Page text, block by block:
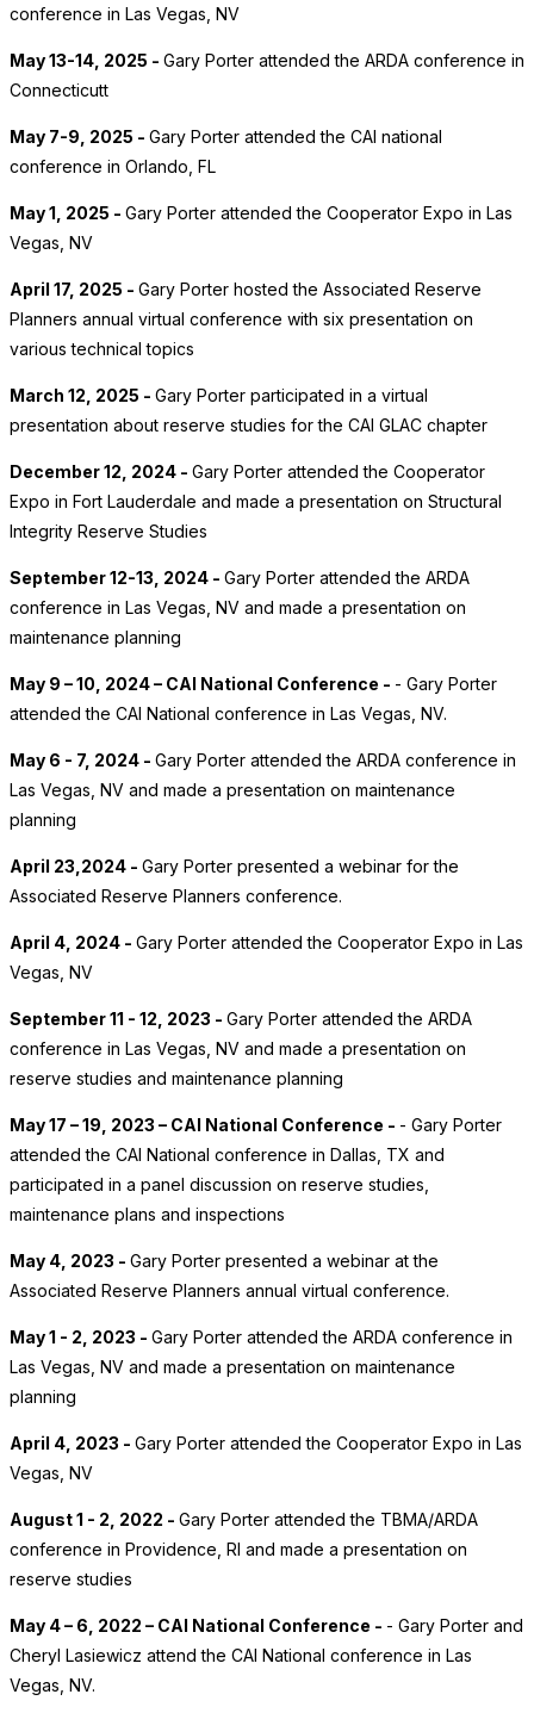
conference in Las Vegas, NV
May 13-14, 2025 - Gary Porter attended the ARDA conference in
Connecticutt
May 7-9, 2025 - Gary Porter attended the CAI national
conference in Orlando, FL
May 1, 2025 - Gary Porter attended the Cooperator Expo in Las
Vegas, NV
April 17, 2025 - Gary Porter hosted the Associated Reserve
Planners annual virtual conference with six presentation on
various technical topics
March 12, 2025 - Gary Porter participated in a virtual
presentation about reserve studies for the CAI GLAC chapter
December 12, 2024 - Gary Porter attended the Cooperator
Expo in Fort Lauderdale and made a presentation on Structural
Integrity Reserve Studies
September 12-13, 2024 - Gary Porter attended the ARDA
conference in Las Vegas, NV and made a presentation on
maintenance planning
May 9 – 10, 2024 – CAI National Conference - - Gary Porter
attended the CAI National conference in Las Vegas, NV.
May 6 - 7, 2024 - Gary Porter attended the ARDA conference in
Las Vegas, NV and made a presentation on maintenance
planning
April 23,2024 - Gary Porter presented a webinar for the
Associated Reserve Planners conference.
April 4, 2024 - Gary Porter attended the Cooperator Expo in Las
Vegas, NV
September 11 - 12, 2023 - Gary Porter attended the ARDA
conference in Las Vegas, NV and made a presentation on
reserve studies and maintenance planning
May 17 – 19, 2023 – CAI National Conference - - Gary Porter
attended the CAI National conference in Dallas, TX and
participated in a panel discussion on reserve studies,
maintenance plans and inspections
May 4, 2023 - Gary Porter presented a webinar at the
Associated Reserve Planners annual virtual conference.
May 1 - 2, 2023 - Gary Porter attended the ARDA conference in
Las Vegas, NV and made a presentation on maintenance
planning
April 4, 2023 - Gary Porter attended the Cooperator Expo in Las
Vegas, NV
August 1 - 2, 2022 - Gary Porter attended the TBMA/ARDA
conference in Providence, RI and made a presentation on
reserve studies
May 4 – 6, 2022 – CAI National Conference - - Gary Porter and
Cheryl Lasiewicz attend the CAI National conference in Las
Vegas, NV.